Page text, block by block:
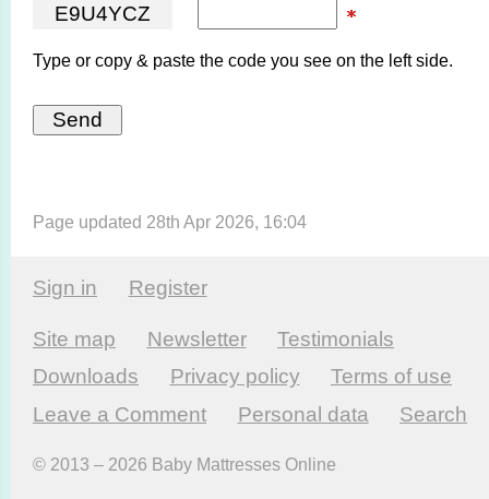
E9U4YCZ
Type or copy & paste the code you see on the left side.
Page updated 28th Apr 2026, 16:04
Sign in Register
Site map Newsletter
Testi­monials
Downloads
Privacy policy
Terms of use
Leave a Comment
Personal data Search
© 2013 – 2026 Baby Mattresses Online